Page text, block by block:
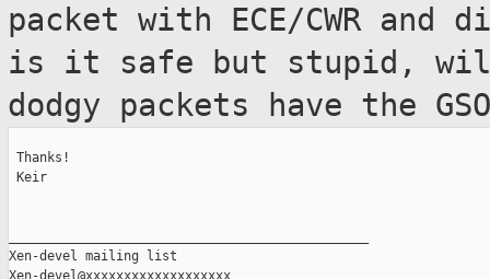
packet with ECE/CWR
is it safe but stupid,
dodgy packets have the
Thanks!
Keir
Xen-devel mailing list